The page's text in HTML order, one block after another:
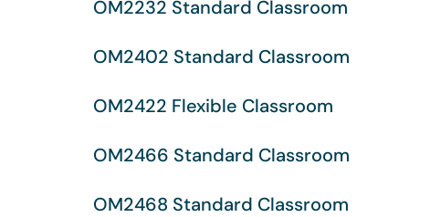
OM2232 Standard Classroom
OM2402 Standard Classroom
OM2422 Flexible Classroom
OM2466 Standard Classroom
OM2468 Standard Classroom